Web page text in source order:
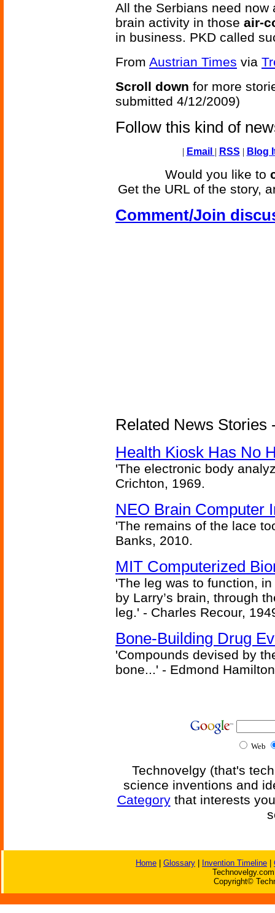
All the Serbians need now
brain activity in those air-
in business. PKD called
From Austrian Times via
Scroll down for more
submitted 4/12/2009)
Follow this kind of
| Email | RSS | Blog
Would you like to
Get the URL of the story,
Comment/Join
Related News Stories
Health Kiosk Has No
'The electronic body
Crichton, 1969.
NEO Brain Computer
'The remains of the lace
Banks, 2010.
MIT Computerized
'The leg was to function,
by Larry’s brain, through
leg.' - Charles Recour,
Bone-Building Drug
'Compounds devised by
bone...' - Edmond
Web
Technovelgy (that's
science inventions and
Categorythat interests
Home Glossary Invention Timeline
Copyright©